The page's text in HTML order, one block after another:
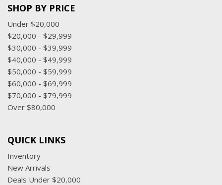
SHOP BY PRICE
Under $20,000
$20,000 - $29,999
$30,000 - $39,999
$40,000 - $49,999
$50,000 - $59,999
$60,000 - $69,999
$70,000 - $79,999
Over $80,000
QUICK LINKS
Inventory
New Arrivals
Deals Under $20,000